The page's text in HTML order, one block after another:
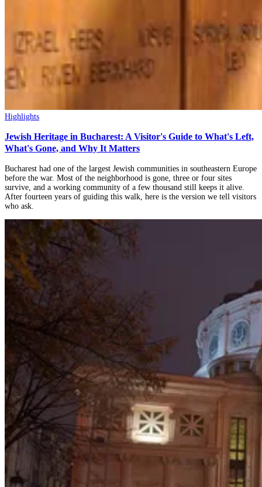
Highlights
Jewish Heritage in Bucharest: A Visitor's Guide to What's Left,
What's Gone, and Why It Matters
Bucharest had one of the largest Jewish communities in southeastern Europe
before the war. Most of the neighborhood is gone, three or four sites
survive, and a working community of a few thousand still keeps it alive.
After fourteen years of guiding this walk, here is the version we tell visitors
who ask.